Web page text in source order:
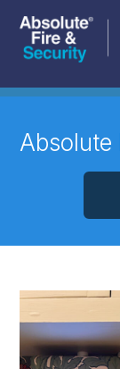
Absolute